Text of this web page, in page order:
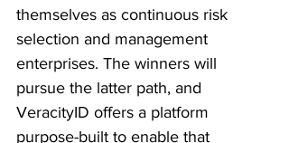
themselves as continuous risk
selection and management
enterprises. The winners will
pursue the latter path, and
VeracityID offers a platform
purpose-built to enable that